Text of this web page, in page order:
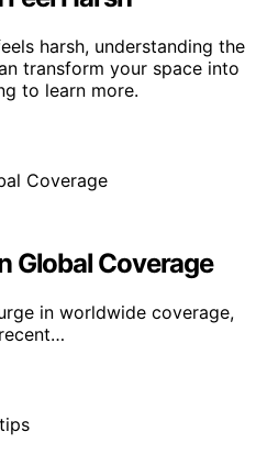
harsh, understanding the
transform your space into
to learn more.
Global Coverage
in worldwide coverage,